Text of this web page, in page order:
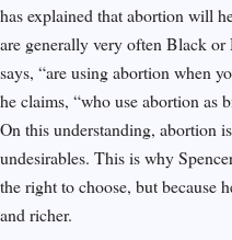
has explained that abortion will
are generally very often Black or
says, “are using abortion when
he claims, “who use abortion as
On this understanding, abortion
undesirables. This is why
the right to choose, but because
and richer.